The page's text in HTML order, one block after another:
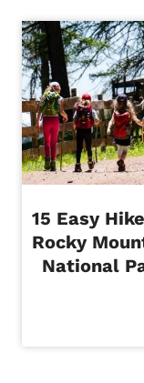
15 Easy
Rocky
National